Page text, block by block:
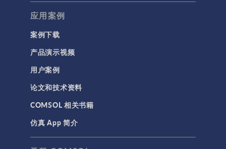
应用案例
案例下载
产品演示视频
用户案例
论文和技术资料
COMSOL 相关书籍
仿真 App 简介